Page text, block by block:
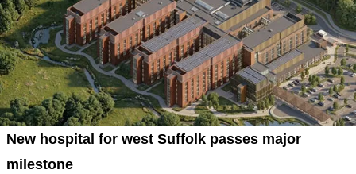
New hospital for west Suffolk passes major
milestone